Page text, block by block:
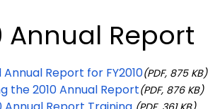
Annual Report
Report for FY2010(PDF, 875 KB)
the 2010 Annual Report(PDF, 876 KB)